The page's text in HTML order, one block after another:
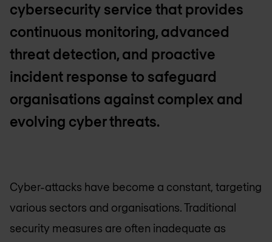
cybersecurity service that provides
continuous monitoring, advanced
threat detection, and proactive
incident response to safeguard
organisations against complex and
evolving cyber threats.
Cyber-attacks have become a constant, targeting
various sectors and organisations. Traditional
security measures are often inadequate as